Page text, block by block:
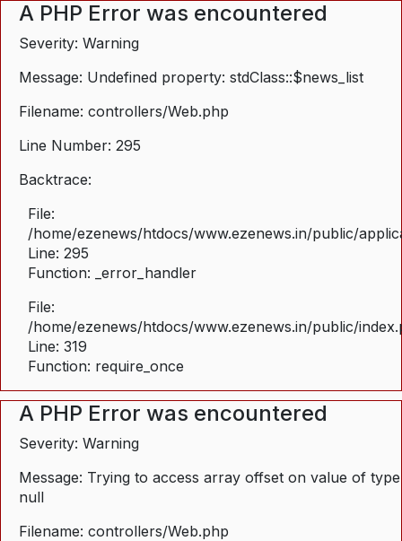
A PHP Error was encountered
Severity: Warning
Message: Undefined property: stdClass::$news_list
Filename: controllers/Web.php
Line Number: 295
Backtrace:
File:
/home/ezenews/htdocs/www.ezenews.in/public/
Line: 295
Function: _error_handler
File:
/home/ezenews/htdocs/www.ezenews.in/public/
Line: 319
Function: require_once
A PHP Error was encountered
Severity: Warning
Message: Trying to access array offset on value of type
null
Filename: controllers/Web.php